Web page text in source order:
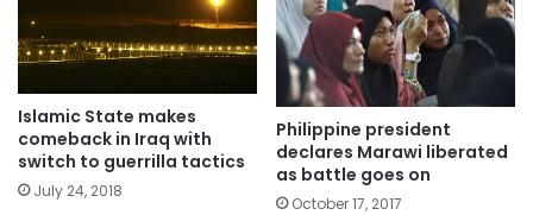
Islamic State makes
comeback in Iraq with
switch to guerrilla tactics
July 24, 2018
Philippine president
declares Marawi liberated
as battle goes on
October 17, 2017